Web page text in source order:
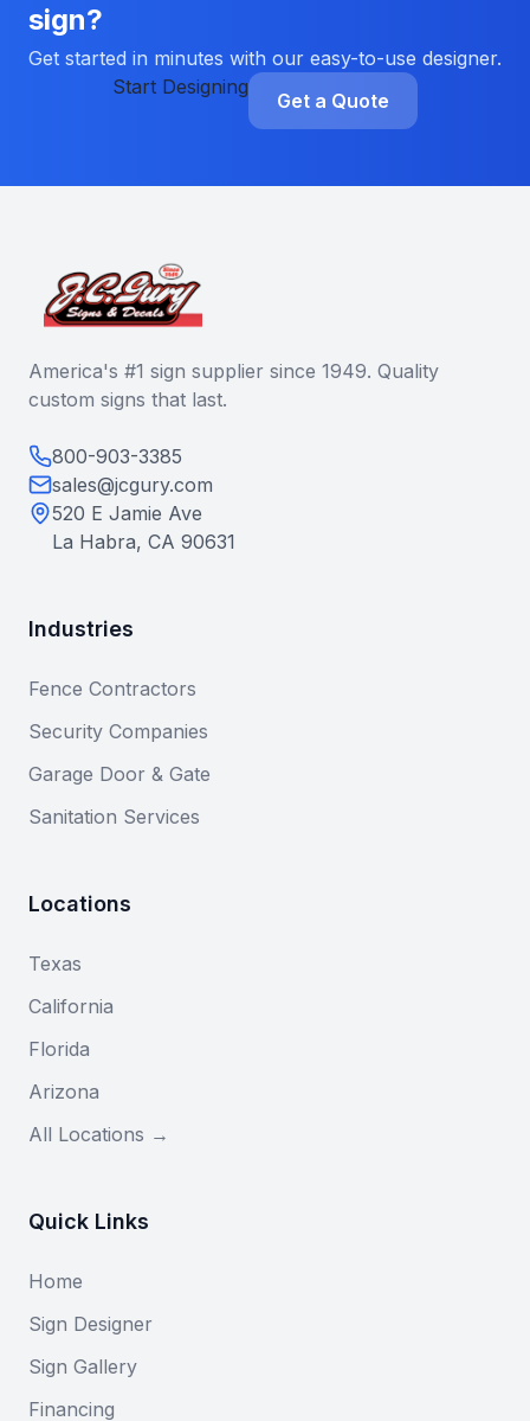
sign?
Get started in minutes with our easy-to-use designer.
Start Designing
Get a Quote
America's #1 sign supplier since 1949. Quality
custom signs that last.
800-903-3385
sales@jcgury.com
520 E Jamie Ave
La Habra, CA 90631
Industries
Fence Contractors
Security Companies
Garage Door & Gate
Sanitation Services
Locations
Texas
California
Florida
Arizona
All Locations →
Quick Links
Home
Sign Designer
Sign Gallery
Financing